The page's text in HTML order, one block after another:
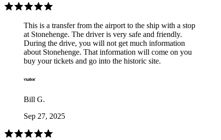
This is a transfer from the airport to the ship with a stop
at Stonehenge. The driver is very safe and friendly.
During the drive, you will not get much information
about Stonehenge. That information will come on you
buy your tickets and go into the historic site.
Bill G.
Sep 27, 2025